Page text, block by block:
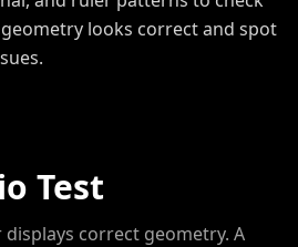
looks correct and spot
Test
correct geometry. A